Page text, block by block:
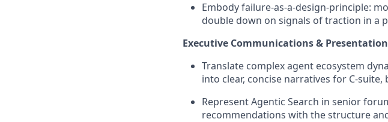
Embody failure-as-a-design-principle:
double down on signals of traction in a
Executive Communications &
Translate complex agent ecosystem
into clear, concise narratives for C-
Represent Agentic Search in senior
recommendations with the structure